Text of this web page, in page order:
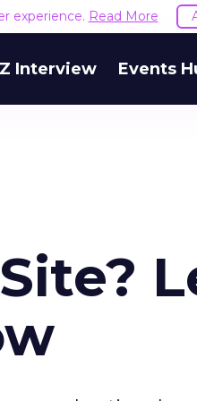
experience. Read More
Interview Events